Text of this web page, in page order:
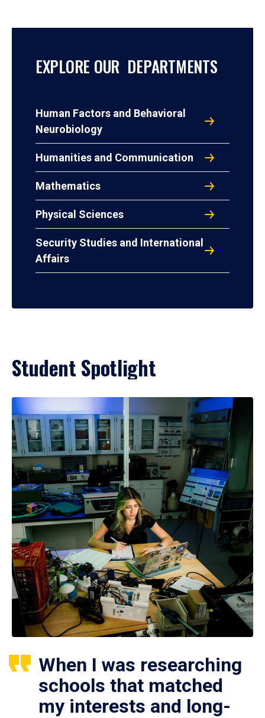
EXPLORE OUR DEPARTMENTS
Human Factors and Behavioral
Neurobiology
Humanities and Communication
Mathematics
Physical Sciences
Security Studies and International
Affairs
Student Spotlight
When I was researching
schools that matched
my interests and long-